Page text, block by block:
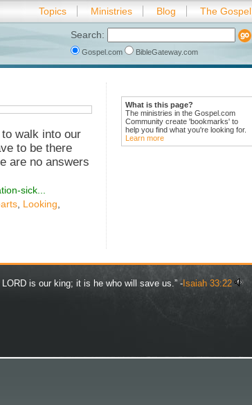
Topics Ministries Blog The Gospel
Search:
Gospel.com BibleGateway.com
What is this page?
The ministries in the Gospel.com
Community create 'bookmarks' to
help you find what you're looking for.
Learn more
walk into our
to be there
are no answers
sick...
Looking
is our king; it is he who will save us.” - Isaiah 33:22